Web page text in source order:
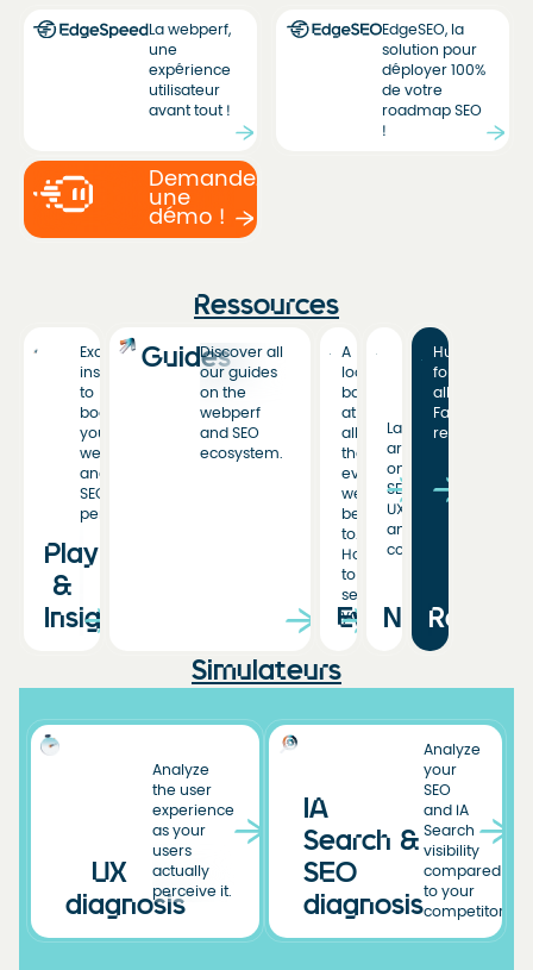
La webperf,
une
expérience
utilisateur
avant tout !
EdgeSEO, la
solution pour
déployer 100%
de votre
roadmap SEO
!
Demandez
une
démo !
Ressources
Playbooks
&
Insights
Exclusive
insights
to
boost
your
web
and
SEO
performance.
GuidesDiscover all
our guides
on the
webperf
and SEO
ecosystem.
Events
A
look
back
at
all
the
events
we’ve
been
to.
Hoping
to
see
you!
News
Latest
articles
on
SEO,
UX,
and
conversion.
Hub
for
all
Fasterize
resources
Simulateurs
UX
diagnosis
Analyze
the user
experience
as your
users
actually
perceive it.
IA
Search &
SEO
diagnosis
Analyze
your
SEO
and IA
Search
visibility
compared
to your
competitors.